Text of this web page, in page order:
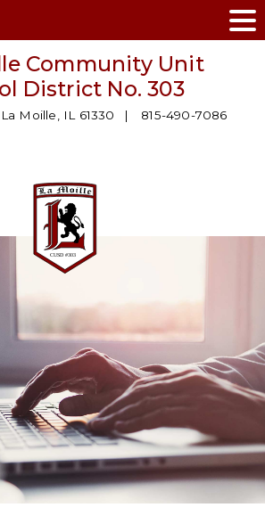
Community Unit
District No. 303
Moille, IL 61330 815-490-7086